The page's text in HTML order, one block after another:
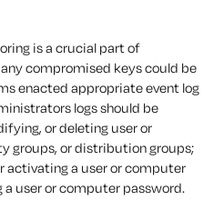
is a crucial part of
compromised keys could be
enacted appropriate event log
logs should be
or deleting user or
groups, or distribution groups;
activating a user or computer
user or computer password.